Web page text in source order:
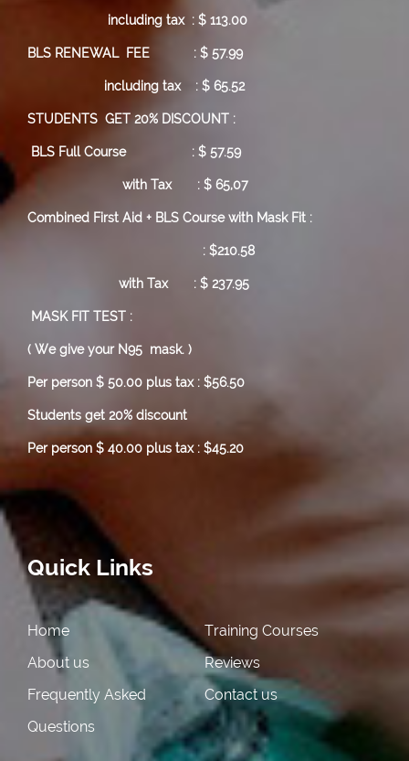
including tax : $ 113.00
BLS RENEWAL FEE : $ 57.99
including tax : $ 65.52
STUDENTS GET 20% DISCOUNT :
BLS Full Course : $ 57.59
with Tax : $ 65,07
Combined First Aid + BLS Course with Mask Fit :
: $210.58
with Tax : $ 237.95
MASK FIT TEST :
( We give your N95 mask. )
Per person $ 50.00 plus tax : $56.50
Students get 20% discount
Per person $ 40.00 plus tax : $45.20
Quick Links
Home
Training Courses
About us
Reviews
Frequently Asked
Questions
Contact us